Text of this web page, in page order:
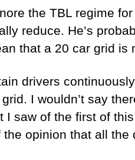
the TBL regime
reduce. He’s
that a 20 car grid is
drivers
I wouldn’t say
I saw of the first of
the opinion that all